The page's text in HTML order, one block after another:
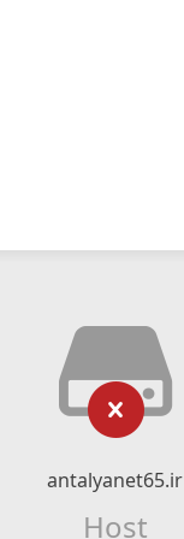
antalyanet65.ir
Host